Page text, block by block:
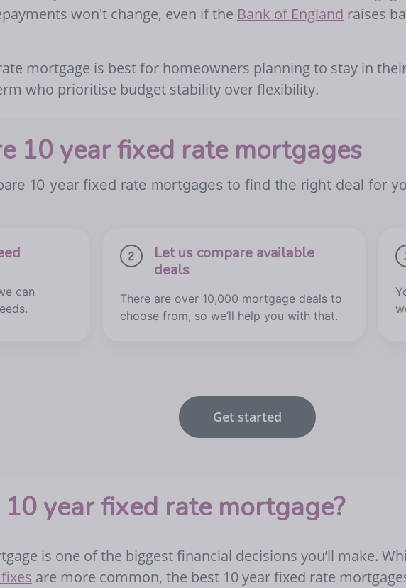
won't change, even if the Bank of England raises
mortgage is best for homeowners planning to stay in
who prioritise budget stability over flexibility.
10 year fixed rate mortgages
10 year fixed rate mortgages to find the right deal for
can
Let us compare available
deals
There are over 10,000 mortgage deals to
choose from, so we’ll help you with that.
Get started
year fixed rate mortgage?
is one of the biggest financial decisions you’ll make.
are more common, the best 10 year fixed rate